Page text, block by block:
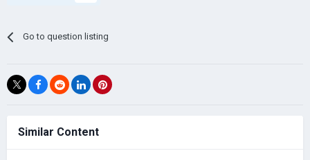
Go to question listing
Similar Content